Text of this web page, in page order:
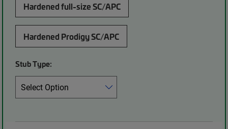
Hardened full-size SC/APC
Hardened Prodigy SC/APC
Stub Type: